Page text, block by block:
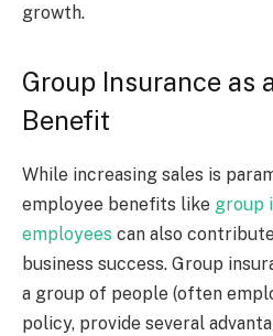
growth.
Group Insurance as
Benefit
While increasing sales is
employee benefits like group
employees can also
business success. Group
a group of people (often
policy, provide several